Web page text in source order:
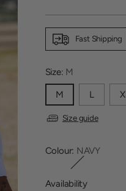
Fast Shipping
Size: M
M L
Size guide
Colour: NAVY
Availability